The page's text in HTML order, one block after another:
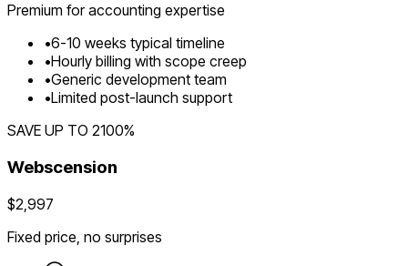
Premium foraccounting expertise
•6-10 weeks typical timeline
•Hourly billing with scope creep
•Generic development team
•Limited post-launch support
SAVE UP TO 2100%
Webscension
$2,997
Fixed price, no surprises